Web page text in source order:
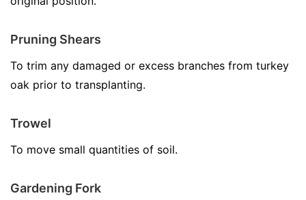
Pruning Shears
To trim any damaged or excess branches from turkey
oak prior to transplanting.
Trowel
To move small quantities of soil.
Gardening Fork